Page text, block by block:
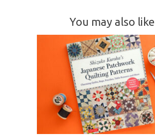
You may also like